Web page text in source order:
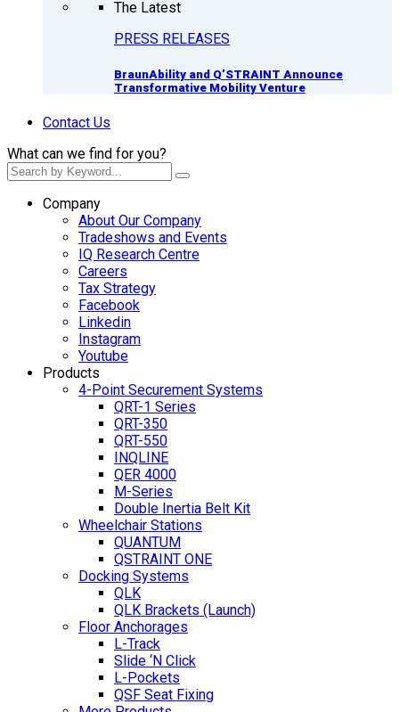
The Latest
PRESS RELEASES
BraunAbility and Q’STRAINT Announce
Transformative Mobility Venture
Contact Us
What can we find for you?
Company
About Our Company
Tradeshows and Events
IQ Research Centre
Careers
Tax Strategy
Facebook
Linkedin
Instagram
Youtube
Products
4-Point Securement Systems
QRT-1 Series
QRT-350
QRT-550
INQLINE
QER 4000
M-Series
Double Inertia Belt Kit
Wheelchair Stations
QUANTUM
QSTRAINT ONE
Docking Systems
QLK
QLK Brackets (Launch)
Floor Anchorages
L-Track
Slide ‘N Click
L-Pockets
QSF Seat Fixing